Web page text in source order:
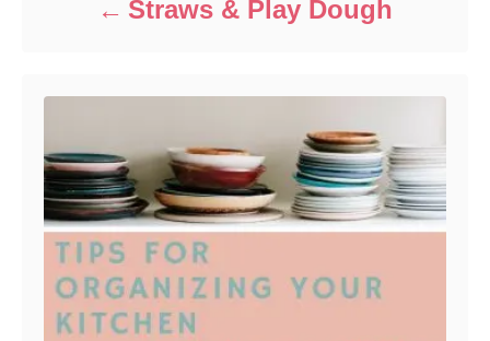
Straws & Play Dough